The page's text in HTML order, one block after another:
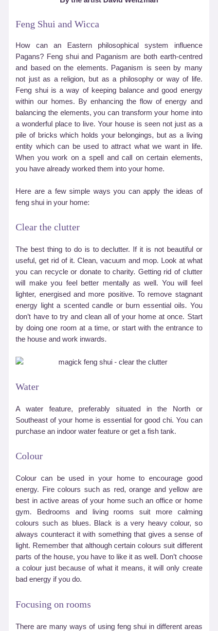
Feng Shui and Wicca
How can an Eastern philosophical system influence
Pagans? Feng shui and Paganism are both earth-centred
and based on the elements. Paganism is seen by many
not just as a religion, but as a philosophy or way of life.
Feng shui is a way of keeping balance and good energy
within our homes. By enhancing the flow of energy and
balancing the elements, you can transform your home into
a wonderful place to live. Your house is seen not just as a
pile of bricks which holds your belongings, but as a living
entity which can be used to attract what we want in life.
When you work on a spell and call on certain elements,
you have already worked them into your home.
Here are a few simple ways you can apply the ideas of
feng shui in your home:
Clear the clutter
The best thing to do is to declutter. If it is not beautiful or
useful, get rid of it. Clean, vacuum and mop. Look at what
you can recycle or donate to charity. Getting rid of clutter
will make you feel better mentally as well. You will feel
lighter, energised and more positive. To remove stagnant
energy light a scented candle or burn essential oils. You
don’t have to try and clean all of your home at once. Start
by doing one room at a time, or start with the entrance to
the house and work inwards.
Water
A water feature, preferably situated in the North or
Southeast of your home is essential for good chi. You can
purchase an indoor water feature or get a fish tank.
Colour
Colour can be used in your home to encourage good
energy. Fire colours such as red, orange and yellow are
best in active areas of your home such an office or home
gym. Bedrooms and living rooms suit more calming
colours such as blues. Black is a very heavy colour, so
always counteract it with something that gives a sense of
light. Remember that although certain colours suit different
parts of the house, you have to like it as well. Don’t choose
a colour just because of what it means, it will only create
bad energy if you do.
Focusing on rooms
There are many ways of using feng shui in different areas